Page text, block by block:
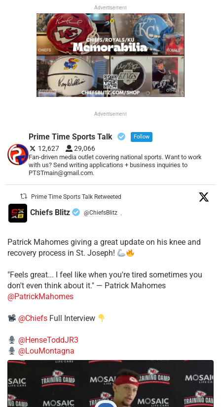
Advertisement
Advertisement
Prime Time Sports Talk Follow
12,627 29,066
Fan-driven media outlet covering national sports. Want to work
with us? Send writing applications + business inquiries to
PTSTmain@gmail.com.
Prime Time Sports Talk Retweeted
Chiefs Blitz @ChiefsBlitz ·
Patrick Mahomes giving a great update on his knee and
recovery process in St. Joseph!
"Feels great... I feel like when you're tired sometimes you
don't even think about it." — Patrick Mahomes
@PatrickMahomes
@Chiefs Full Interview
@HenseToddJR3
@LouMontagna